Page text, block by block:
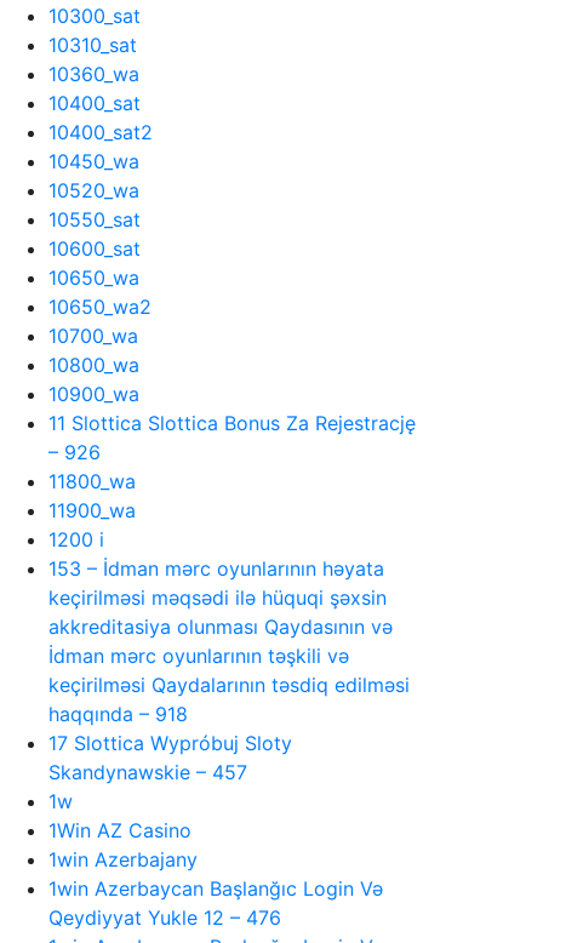
10300_sat
10310_sat
10360_wa
10400_sat
10400_sat2
10450_wa
10520_wa
10550_sat
10600_sat
10650_wa
10650_wa2
10700_wa
10800_wa
10900_wa
11 Slottica Slottica Bonus Za Rejestrację
– 926
11800_wa
11900_wa
1200 i
153 – İdman mərc oyunlarının həyata
keçirilməsi məqsədi ilə hüquqi şəxsin
akkreditasiya olunması Qaydasının və
İdman mərc oyunlarının təşkili və
keçirilməsi Qaydalarının təsdiq edilməsi
haqqında – 918
17 Slottica Wypróbuj Sloty
Skandynawskie – 457
1w
1Win AZ Casino
1win Azerbajany
1win Azerbaycan Başlanğıc Login Və
Qeydiyyat Yukle 12 – 476